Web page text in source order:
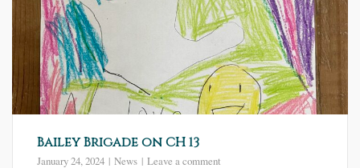
Bailey Brigade on CH 13
January 24, 2024 News Leave a comment